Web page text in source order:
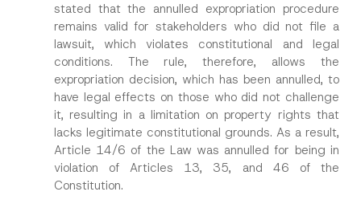
stated that the annulled expropriation procedure
remains valid for stakeholders who did not file a
lawsuit, which violates constitutional and legal
conditions. The rule, therefore, allows the
expropriation decision, which has been annulled, to
have legal effects on those who did not challenge
it, resulting in a limitation on property rights that
lacks legitimate constitutional grounds. As a result,
Article 14/6 of the Law was annulled for being in
violation of Articles 13, 35, and 46 of the
Constitution.
P
r
i
v
a
y
N
t
i
c
e
I have read and understood theprivacy notice
for the personal data provided through this
p
p
o
v
e
*
By submitting this contact form, I consent to
the processing of my personal data as
described in theprivacy notice.
SEND